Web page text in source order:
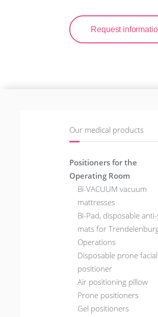
Request
Our medical products
Positioners for the
Operating Room
Bi-VACUUM vacuum
mattresses
Bi-Pad, disposable
mats for
Operations
Disposable prone facial
positioner
Air positioning pillow
Prone positioners
Gel positioners